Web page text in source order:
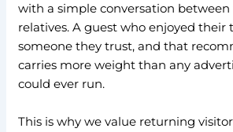
with a simple conversation between
relatives. A guest who enjoyed their
someone they trust, and that
carries more weight than any
could ever run.
This is why we value returning